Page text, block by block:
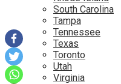
South Carolina
Tampa
Tennessee
Texas
Toronto
Utah
Virginia